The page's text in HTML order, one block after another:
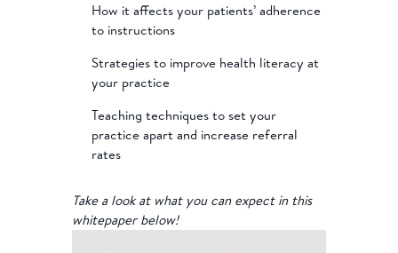
How it affects your patients’ adherence
to instructions
Strategies to improve health literacy at
your practice
Teaching techniques to set your
practice apart and increase referral
rates
Take a look at what you can expect in this
whitepaper below!